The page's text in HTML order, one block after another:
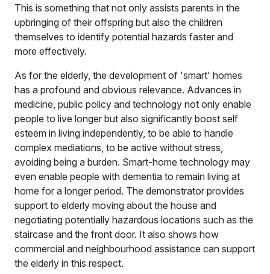
This is something that not only assists parents in the
upbringing of their offspring but also the children
themselves to identify potential hazards faster and
more effectively.
As for the elderly, the development of 'smart' homes
has a profound and obvious relevance. Advances in
medicine, public policy and technology not only enable
people to live longer but also significantly boost self
esteem in living independently, to be able to handle
complex mediations, to be active without stress,
avoiding being a burden. Smart-home technology may
even enable people with dementia to remain living at
home for a longer period. The demonstrator provides
support to elderly moving about the house and
negotiating potentially hazardous locations such as the
staircase and the front door. It also shows how
commercial and neighbourhood assistance can support
the elderly in this respect.